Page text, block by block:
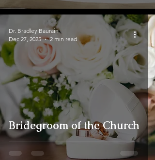
Bridegroom of the Church
Dr. Bradley Baurain
Dec 27, 2025
2 min read